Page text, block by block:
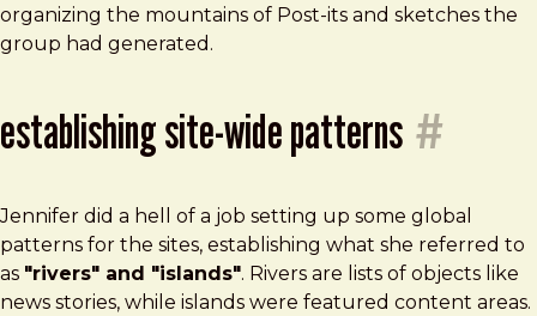
organizing the mountains of Post-its and sketches the
group had generated.
establishing site-wide patterns #
Jennifer did a hell of a job setting up some global
patterns for the sites, establishing what she referred to
as "rivers" and "islands". Rivers are lists of objects like
news stories, while islands were featured content areas.